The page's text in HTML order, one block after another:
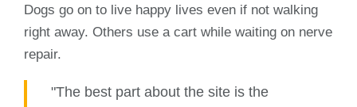
Dogs go on to live happy lives even if not walking
right away. Others use a cart while waiting on nerve
repair.
"The best part about the site is the